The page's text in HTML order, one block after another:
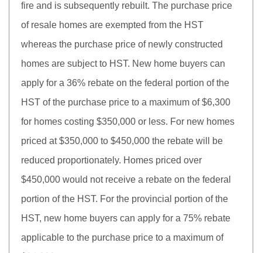
fire and is subsequently rebuilt. The purchase price
of resale homes are exempted from the HST
whereas the purchase price of newly constructed
homes are subject to HST. New home buyers can
apply for a 36% rebate on the federal portion of the
HST of the purchase price to a maximum of $6,300
for homes costing $350,000 or less. For new homes
priced at $350,000 to $450,000 the rebate will be
reduced proportionately. Homes priced over
$450,000 would not receive a rebate on the federal
portion of the HST. For the provincial portion of the
HST, new home buyers can apply for a 75% rebate
applicable to the purchase price to a maximum of